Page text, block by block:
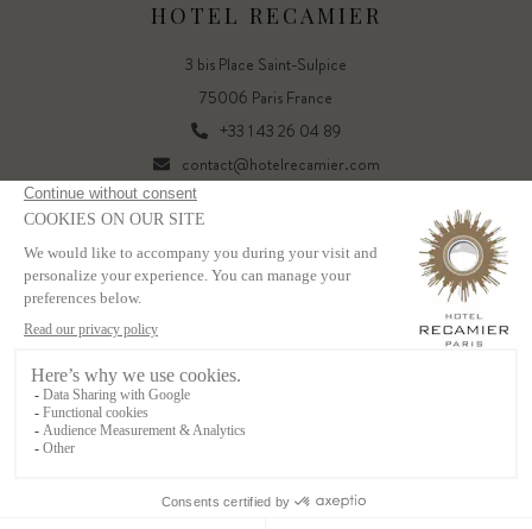
HOTEL RECAMIER
3 bis Place Saint-Sulpice
75006 Paris France
+33 1 43 26 04 89
contact@hotelrecamier.com
Powered by